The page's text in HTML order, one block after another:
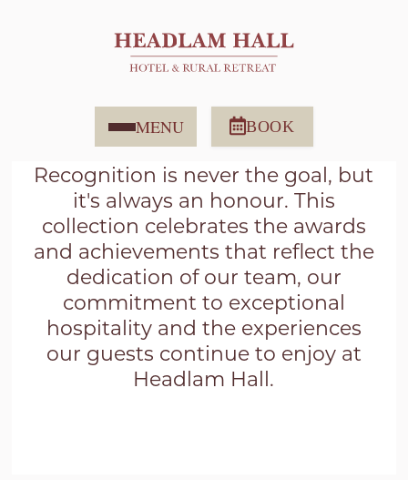
MENU BOOK
Recognition is never the goal, but
it's always an honour. This
collection celebrates the awards
and achievements that reflect the
dedication of our team, our
commitment to exceptional
hospitality and the experiences
our guests continue to enjoy at
Headlam Hall.